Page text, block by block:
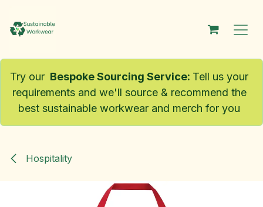
Try our Bespoke Sourcing Service: Tell us your
requirements and we'll source & recommend the
best sustainable workwear and merch for you
Hospitality